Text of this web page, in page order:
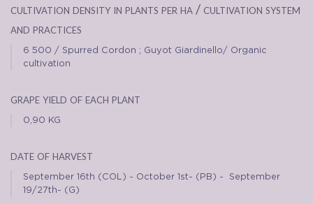
cultivation density in plants per ha / cultivation system
and practices
6 500 / Spurred Cordon ; Guyot Giardinello/ Organic
cultivation
grape yield of each plant
0,90 KG
date of harvest
September 16th (COL) - October 1st- (PB) - September
19/27th- (G)